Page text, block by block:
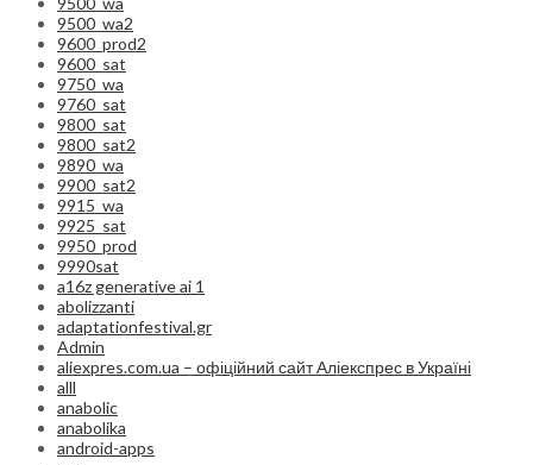
9500_wa2
9600_prod2
9600_sat
9750_wa
9760_sat
9800_sat
9800_sat2
9890_wa
9900_sat2
9915_wa
9925_sat
9950_prod
9990sat
a16z generative ai 1
abolizzanti
adaptationfestival.gr
Admin
aliexpres.com.ua – офіційний сайт Аліекспрес в Україні
alll
anabolic
anabolika
android-apps